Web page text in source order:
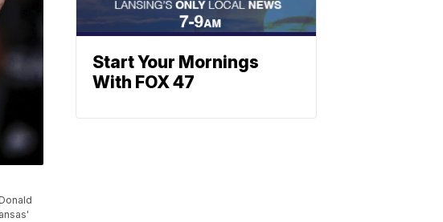
Start Your Mornings
With FOX 47